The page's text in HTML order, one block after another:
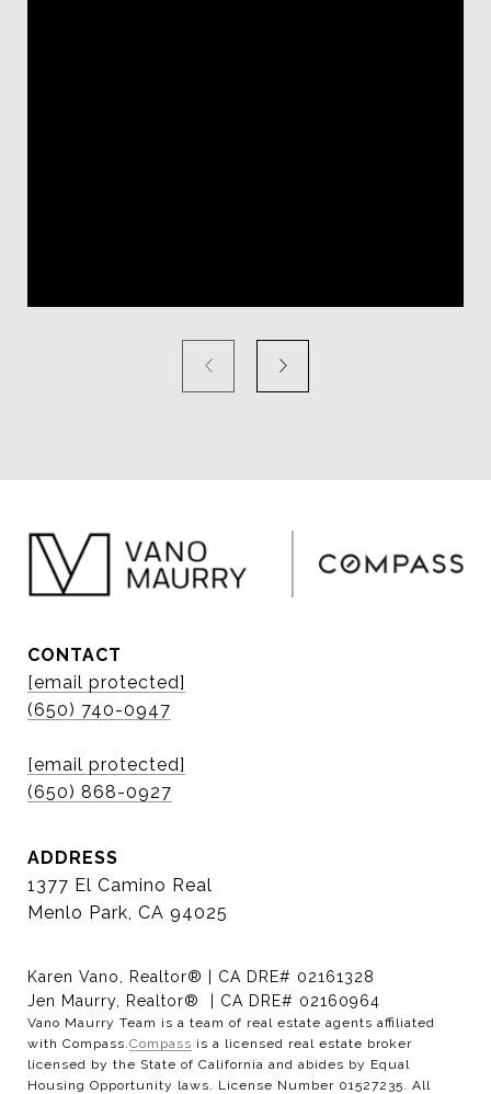
CONTACT
[email protected]
(650) 740-0947
[email protected]
(650) 868-0927
ADDRESS
1377 El Camino Real
Menlo Park, CA 94025
Karen Vano, Realtor® | CA DRE# 02161328
Jen Maurry, Realtor® | CA DRE# 02160964
Vano Maurry Team is a team of real estate agents affiliated
with Compass.Compass is a licensed real estate broker
licensed by the State of California and abides by Equal
Housing Opportunity laws. License Number 01527235. All